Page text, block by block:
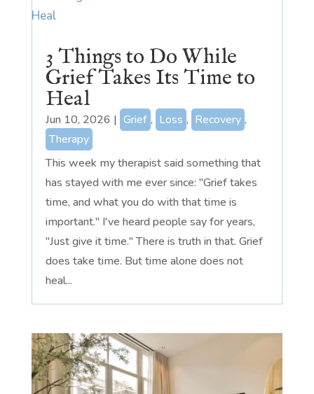
3 Things to Do While
Grief Takes Its Time to
Heal
Jun 10, 2026 | Grief , Loss , Recovery ,
Therapy
This week my therapist said something that
has stayed with me ever since: "Grief takes
time, and what you do with that time is
important." I've heard people say for years,
"Just give it time." There is truth in that. Grief
does take time. But time alone does not
heal...